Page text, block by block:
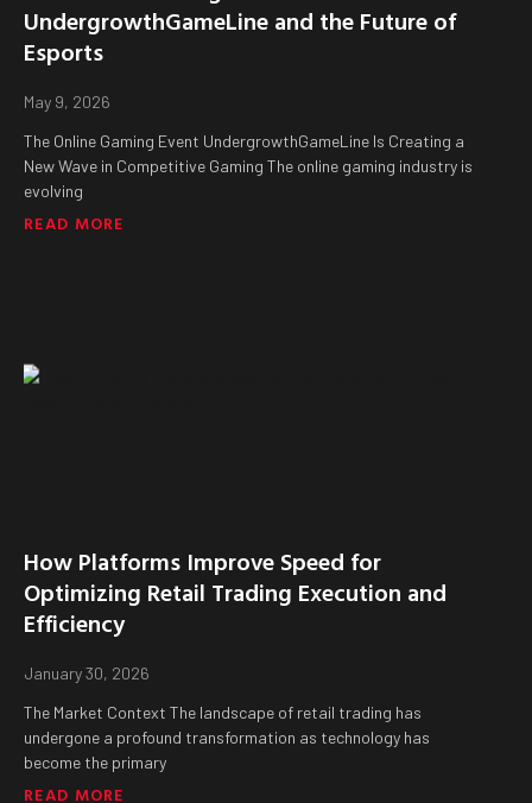
UndergrowthGameLine and the Future of
Esports
May 9, 2026
The Online Gaming Event UndergrowthGameLine Is Creating a
New Wave in Competitive Gaming The online gaming industry is
evolving
READ MORE
How Platforms Improve Speed for
Optimizing Retail Trading Execution and
Efficiency
January 30, 2026
The Market Context The landscape of retail trading has
undergone a profound transformation as technology has
become the primary
READ MORE